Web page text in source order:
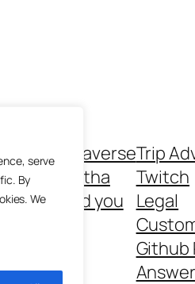
serve
By
We
The Methaverse
About Metha
Metha and you
Trip
Twitch
Legal
Github